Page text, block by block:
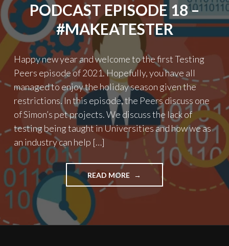
PODCAST EPISODE 18 –
#MAKEATESTER
Happy new year and welcome to the first Testing
Peers episode of 2021. Hopefully, you have all
managed to enjoy the holiday season given the
restrictions. In this episode, the Peers discuss one
of Simon’s pet projects. We discuss the lack of
testing being taught in Universities and how we as
an industry can help […]
READ MORE "PODCAST
EPISODE